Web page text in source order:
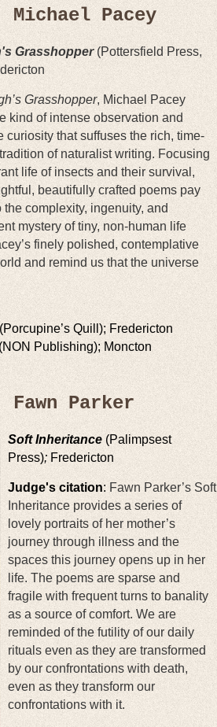
Michael Pacey
Grasshopper(Pottersfield Press,
Grasshopper, Michael Pacey
kind of intense observation and
curiosity that suffuses the rich, time-
of naturalist writing. Focusing
life of insects and their survival,
beautifully crafted poems pay
the complexity, ingenuity, and
mystery of tiny, non-human life
finely polished, contemplative
and remind us that the universe
Quill); Fredericton
Publishing); Moncton
Fawn Parker
Soft Inheritance (Palimpsest
Press); Fredericton
Judge's citation: Fawn Parker’s Soft
Inheritance provides a series of
lovely portraits of her mother’s
journey through illness and the
spaces this journey opens up in her
life. The poems are sparse and
fragile with frequent turns to banality
as a source of comfort. We are
reminded of the futility of our daily
rituals even as they are transformed
by our confrontations with death,
even as they transform our
confrontations with it.